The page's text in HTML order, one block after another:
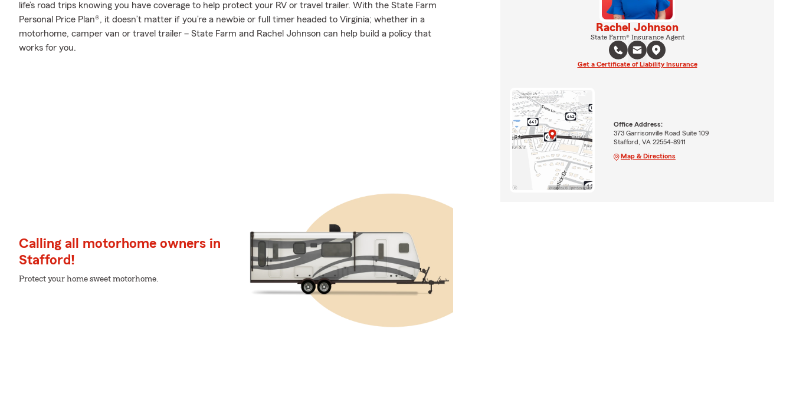
life’s road trips knowing you have coverage to help protect your RV or travel trailer. With the State Farm
Personal Price Plan®, it doesn’t matter if you’re a newbie or full timer headed to Virginia; whether in a
motorhome, camper van or travel trailer – State Farm and Rachel Johnson can help build a policy that
works for you.
Calling all motorhome owners in
Stafford!
Protect your home sweet motorhome.
Rachel Johnson
State Farm® Insurance Agent
Get a Certificate of Liability Insurance
Office Address:
373 Garrisonville Road Suite 109
Stafford, VA 22554-8911
Map & Directions